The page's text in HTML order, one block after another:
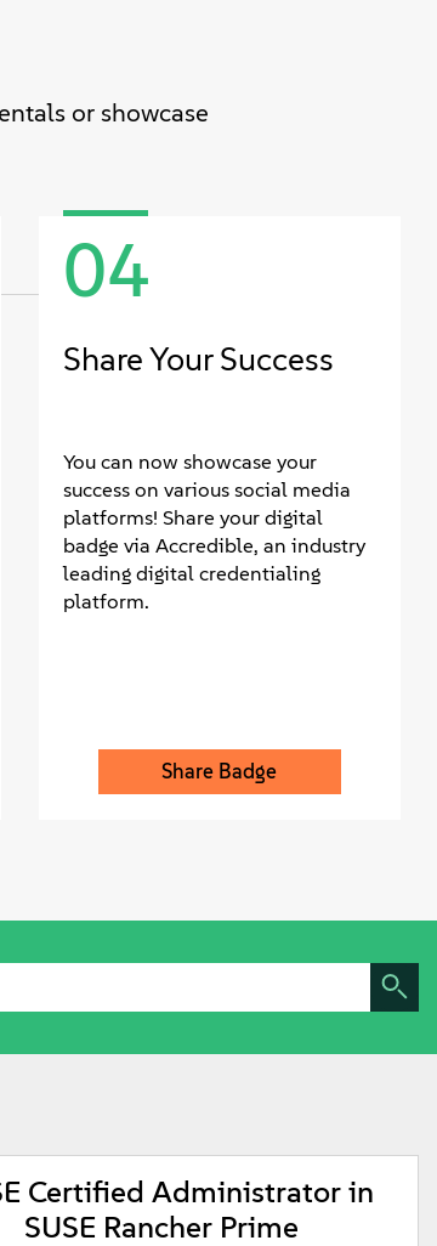
or showcase
04
Share Your Success
You can now showcase your
success on various social media
platforms! Share your digital
badge via Accredible, an industry
leading digital credentialing
platform.
Share Badge
Certified Administrator in
SUSE Rancher Prime